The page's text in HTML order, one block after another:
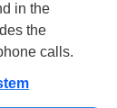
in the
the
calls.